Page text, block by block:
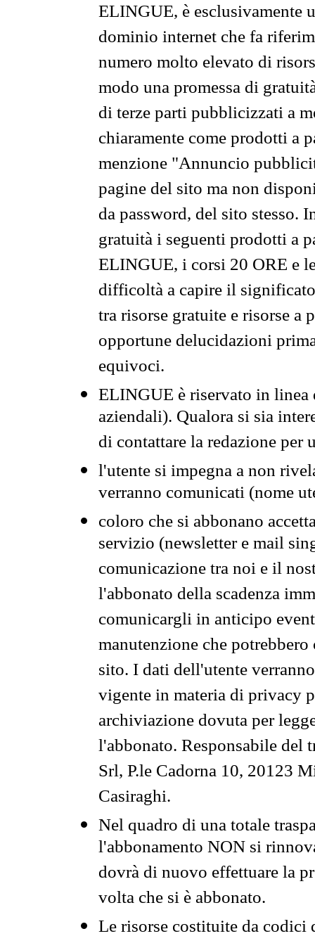
ELINGUE, è esclusivamente
dominio internet che fa
numero molto elevato di
modo una promessa di
di terze parti pubblicizzati a
chiaramente come prodotti a
menzione "Annuncio
pagine del sito ma non
da password, del sito stesso.
gratuità i seguenti prodotti a
ELINGUE, i corsi 20 ORE e
difficoltà a capire il
tra risorse gratuite e risorse a
opportune delucidazioni
equivoci.
ELINGUE è riservato in
aziendali). Qualora si sia
di contattare la redazione per
l'utente si impegna a non
verranno comunicati (nome
coloro che si abbonano
servizio (newsletter e mail
comunicazione tra noi e il
l'abbonato della scadenza
comunicargli in anticipo
manutenzione che
sito. I dati dell'utente
vigente in materia di privacy
archiviazione dovuta per
l'abbonato. Responsabile del
Srl, P.le Cadorna 10, 20123
Casiraghi.
Nel quadro di una totale
l'abbonamento NON si
dovrà di nuovo effettuare la
volta che si è abbonato.
Le risorse costituite da codici